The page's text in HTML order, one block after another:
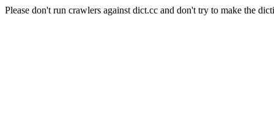
Please don't run crawlers against dict.cc and don't try to make the